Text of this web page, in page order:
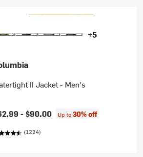
+5
II Jacket - Men's
-$90.00 Up to30% off
(1224)